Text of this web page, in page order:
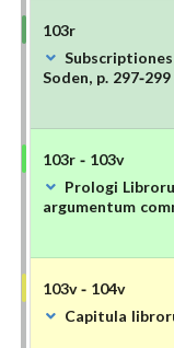
103r
Soden, p. 297-
103r - 103v
Prologi
argumentum
103v - 104v
Capitula